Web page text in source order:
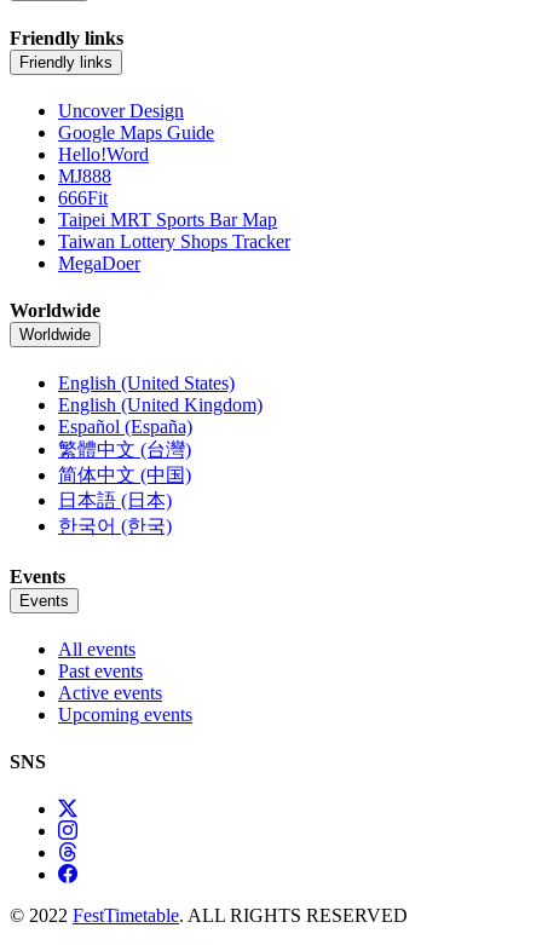
Friendly links
Friendly links
Uncover Design
Google Maps Guide
Hello!Word
MJ888
666Fit
Taipei MRT Sports Bar Map
Taiwan Lottery Shops Tracker
MegaDoer
Worldwide
Worldwide
English (United States)
English (United Kingdom)
Español (España)
繁體中文 (台灣)
简体中文 (中国)
日本語 (日本)
한국어 (한국)
Events
Events
All events
Past events
Active events
Upcoming events
SNS
© 2022 FestTimetable. ALL RIGHTS RESERVED